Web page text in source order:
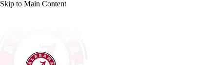
Skip to Main Content
WNBA